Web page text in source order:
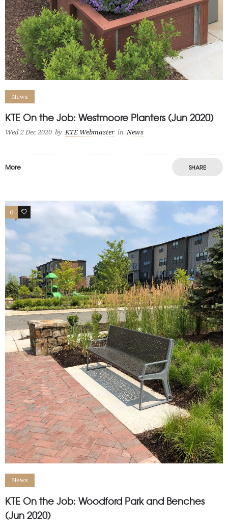
News
KTE On the Job: Westmoore Planters (Jun 2020)
Wed 2 Dec 2020 by KTE Webmaster in News
More SHARE
0 0
News
KTE On the Job: Woodford Park and Benches
(Jun 2020)